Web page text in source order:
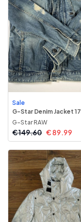
Sale
G-Star Denim Jacket
G-Star RAW
€149.60 €89.99